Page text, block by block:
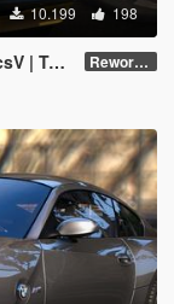
10.199 198
| Extras] Reworked 1.0